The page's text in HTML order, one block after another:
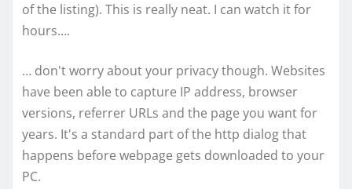
of the listing). This is really neat. I can watch it for
hours….
… don't worry about your privacy though. Websites
have been able to capture IP address, browser
versions, referrer URLs and the page you want for
years. It's a standard part of the http dialog that
happens before webpage gets downloaded to your
PC.